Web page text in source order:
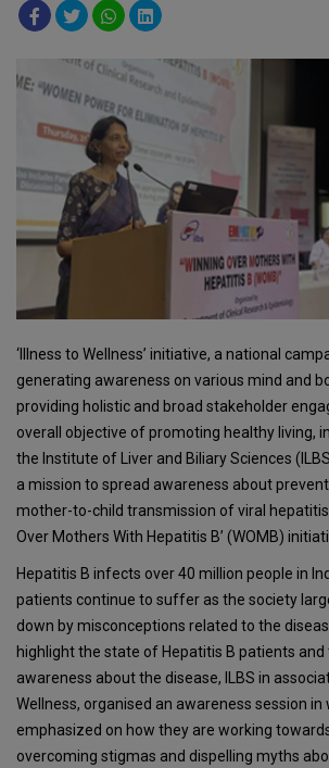
‘Illness to Wellness’ initiative, a national
generating awareness on various mind and
providing holistic and broad stakeholder
overall objective of promoting healthy living,
the Institute of Liver and Biliary Sciences
a mission to spread awareness about
mother-to-child transmission of viral hepatitis
Over Mothers With Hepatitis B’ (WOMB)
Hepatitis B infects over 40 million people in
patients continue to suffer as the society
down by misconceptions related to the
highlight the state of Hepatitis B patients and
awareness about the disease, ILBS in
Wellness, organised an awareness session in
emphasized on how they are working
overcoming stigmas and dispelling myths